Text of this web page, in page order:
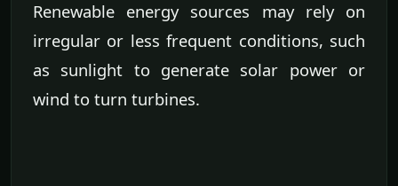
Renewable energy sources may rely on
irregular or less frequent conditions, such
as sunlight to generate solar power or
wind to turn turbines.